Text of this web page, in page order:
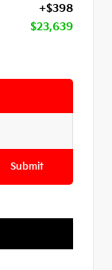
+$398
$23,639
Submit